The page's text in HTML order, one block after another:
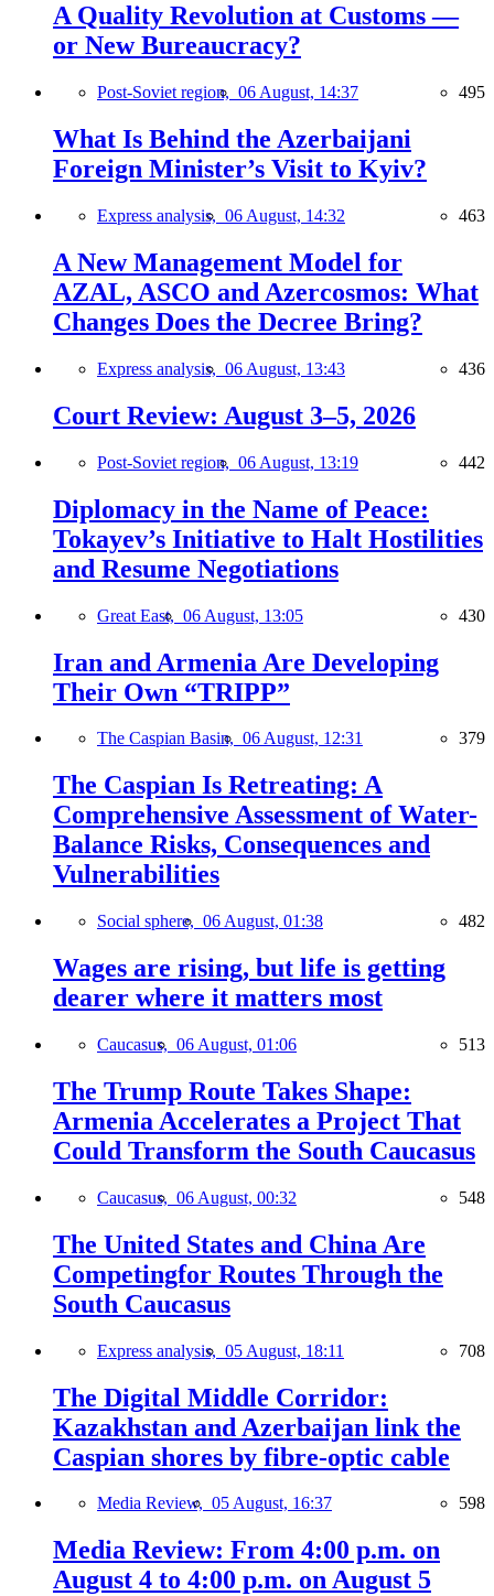
A Quality Revolution at Customs —
or New Bureaucracy?
Post-Soviet region, 06 August, 14:37 495
What Is Behind the Azerbaijani
Foreign Minister’s Visit to Kyiv?
Express analysis, 06 August, 14:32 463
A New Management Model for
AZAL, ASCO and Azercosmos: What
Changes Does the Decree Bring?
Express analysis, 06 August, 13:43 436
Court Review: August 3–5, 2026
Post-Soviet region, 06 August, 13:19 442
Diplomacy in the Name of Peace:
Tokayev’s Initiative to Halt Hostilities
and Resume Negotiations
Great East, 06 August, 13:05 430
Iran and Armenia Are Developing
Their Own “TRIPP”
The Caspian Basin, 06 August, 12:31 379
The Caspian Is Retreating: A
Comprehensive Assessment of Water-
Balance Risks, Consequences and
Vulnerabilities
Social sphere, 06 August, 01:38 482
Wages are rising, but life is getting
dearer where it matters most
Caucasus, 06 August, 01:06 513
The Trump Route Takes Shape:
Armenia Accelerates a Project That
Could Transform the South Caucasus
Caucasus, 06 August, 00:32 548
The United States and China Are
Competingfor Routes Through the
South Caucasus
Express analysis, 05 August, 18:11 708
The Digital Middle Corridor:
Kazakhstan and Azerbaijan link the
Caspian shores by fibre-optic cable
Media Review, 05 August, 16:37 598
Media Review: From 4:00 p.m. on
August 4 to 4:00 p.m. on August 5